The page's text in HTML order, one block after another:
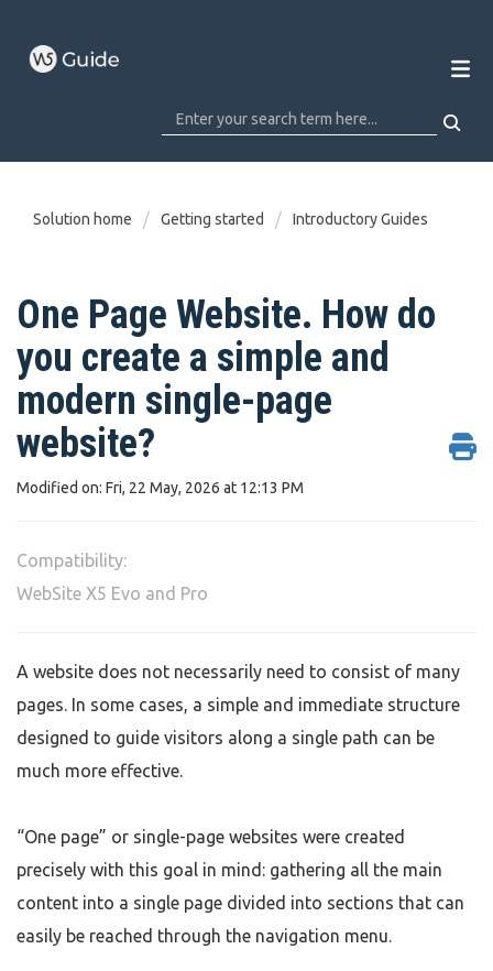
Solution home Getting started Introductory Guides
One Page Website. How do
you create a simple and
modern single-page
website?
Modified on: Fri, 22 May, 2026 at 12:13 PM
Compatibility:
WebSite X5 Evo and Pro
A website does not necessarily need to consist of many
pages. In some cases, a simple and immediate structure
designed to guide visitors along a single path can be
much more effective.
“One page” or single-page websites were created
precisely with this goal in mind: gathering all the main
content into a single page divided into sections that can
easily be reached through the navigation menu.